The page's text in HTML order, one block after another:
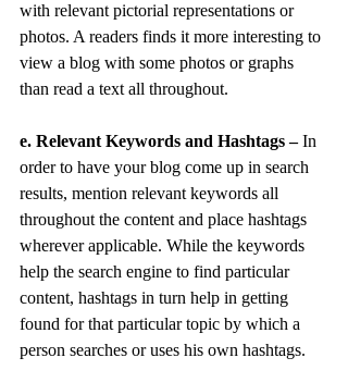
with relevant pictorial representations or
photos. A readers finds it more interesting to
view a blog with some photos or graphs
than read a text all throughout.
e. Relevant Keywords and Hashtags – In
order to have your blog come up in search
results, mention relevant keywords all
throughout the content and place hashtags
wherever applicable. While the keywords
help the search engine to find particular
content, hashtags in turn help in getting
found for that particular topic by which a
person searches or uses his own hashtags.